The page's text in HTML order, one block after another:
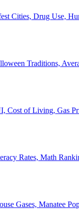
Cities, Drug Use,
Traditions,
Cost of Living, Gas
Rates, Math
Gases, Manatee